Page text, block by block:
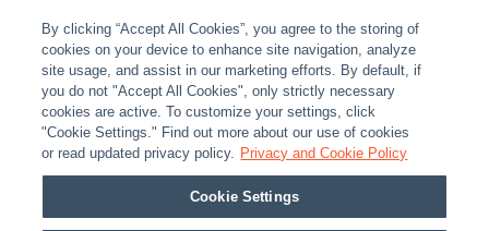
By clicking “Accept All Cookies”, you agree to the storing of
cookies on your device to enhance site navigation, analyze
site usage, and assist in our marketing efforts. By default, if
you do not "Accept All Cookies", only strictly necessary
cookies are active. To customize your settings, click
"Cookie Settings." Find out more about our use of cookies
or read updated privacy policy. Privacy and Cookie Policy
Cookie Settings